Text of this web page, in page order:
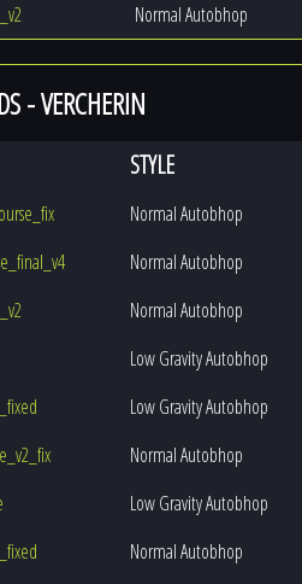
Normal Autobhop
- VERCHERIN
STYLE
Normal Autobhop
Normal Autobhop
Normal Autobhop
Low Gravity Autobhop
Low Gravity Autobhop
Normal Autobhop
Low Gravity Autobhop
Normal Autobhop